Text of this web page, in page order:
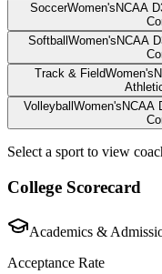
SoccerWomen's NCAA
Softball Women's NCAA
Track & FieldWomen's
Volleyball Women's NCAA
Select a sport to view
College Scorecard
Academics &
Acceptance Rate